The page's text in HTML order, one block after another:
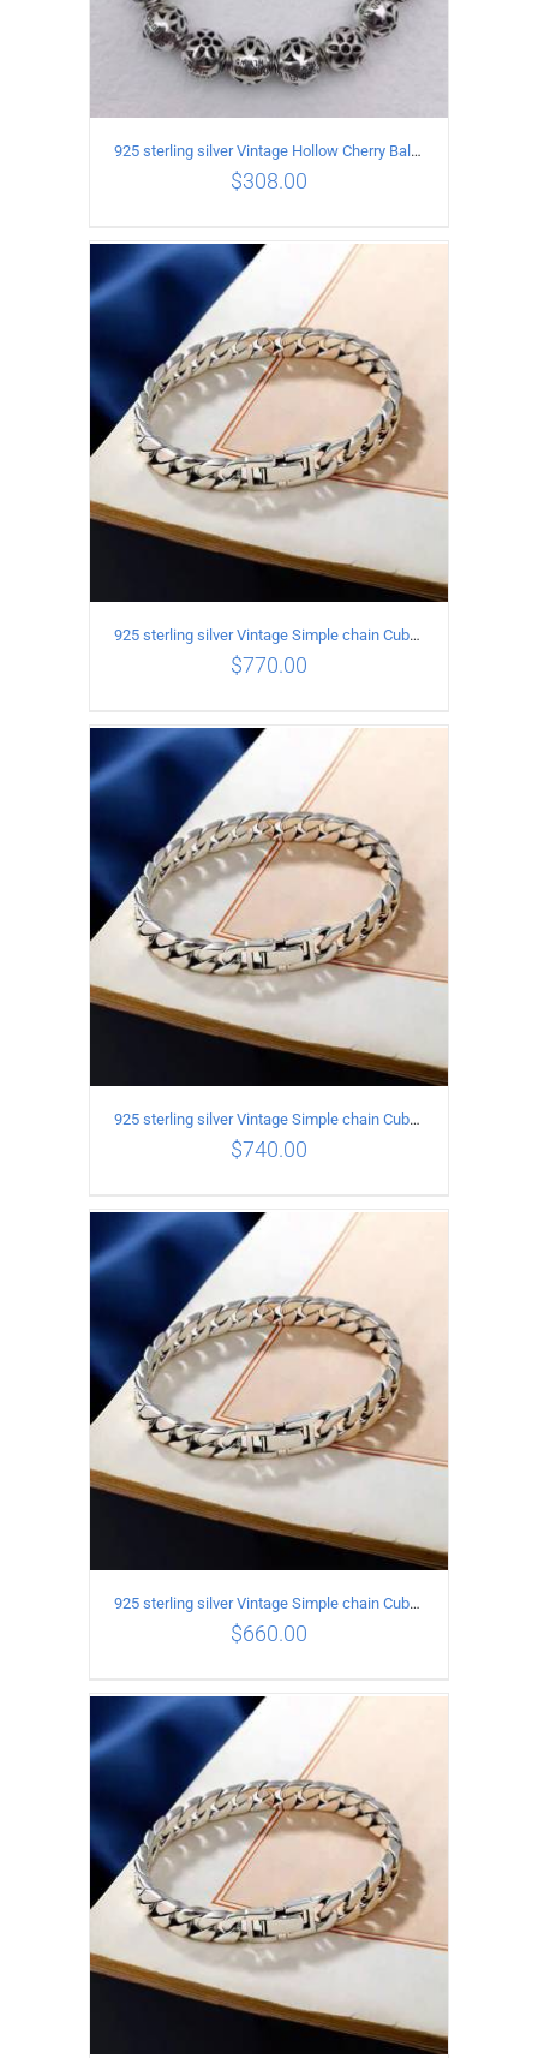
ADD TO CART DETAILS
925 sterling silver Vintage Hollow Cherry Ball String Bracelet Circumference 17CM
$308.00
ADD TO CART DETAILS
925 sterling silver Vintage Simple chain Cuba Bracelet Circumference 24CM Width 18mm
$770.00
ADD TO CART DETAILS
925 sterling silver Vintage Simple chain Cuba Bracelet Circumference 22CM Width 18mm
$740.00
ADD TO CART DETAILS
925 sterling silver Vintage Simple chain Cuba Bracelet Circumference 20CM Width 18mm
$660.00